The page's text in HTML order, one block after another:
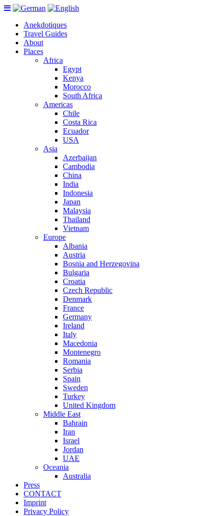
Anekdotiques
Travel Guides
About
Places
Africa
Egypt
Kenya
Morocco
South Africa
Americas
Chile
Costa Rica
Ecuador
USA
Asia
Azerbaijan
Cambodia
China
India
Indonesia
Japan
Malaysia
Thailand
Vietnam
Europe
Albania
Austria
Bosnia and Herzegovina
Bulgaria
Croatia
Czech Republic
Denmark
France
Germany
Ireland
Italy
Macedonia
Montenegro
Romania
Serbia
Spain
Sweden
Turkey
United Kingdom
Middle East
Bahrain
Iran
Israel
Jordan
UAE
Oceania
Australia
Press
CONTACT
Imprint
Privacy Policy